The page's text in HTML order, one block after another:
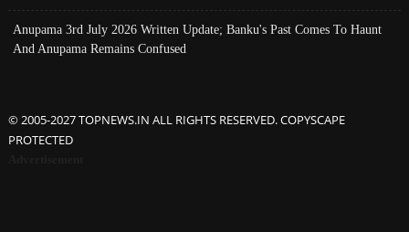
Anupama 3rd July 2026 Written Update; Banku's Past Comes To Haunt
And Anupama Remains Confused
© 2005-2027 TOPNEWS.IN ALL RIGHTS RESERVED. COPYSCAPE
PROTECTED